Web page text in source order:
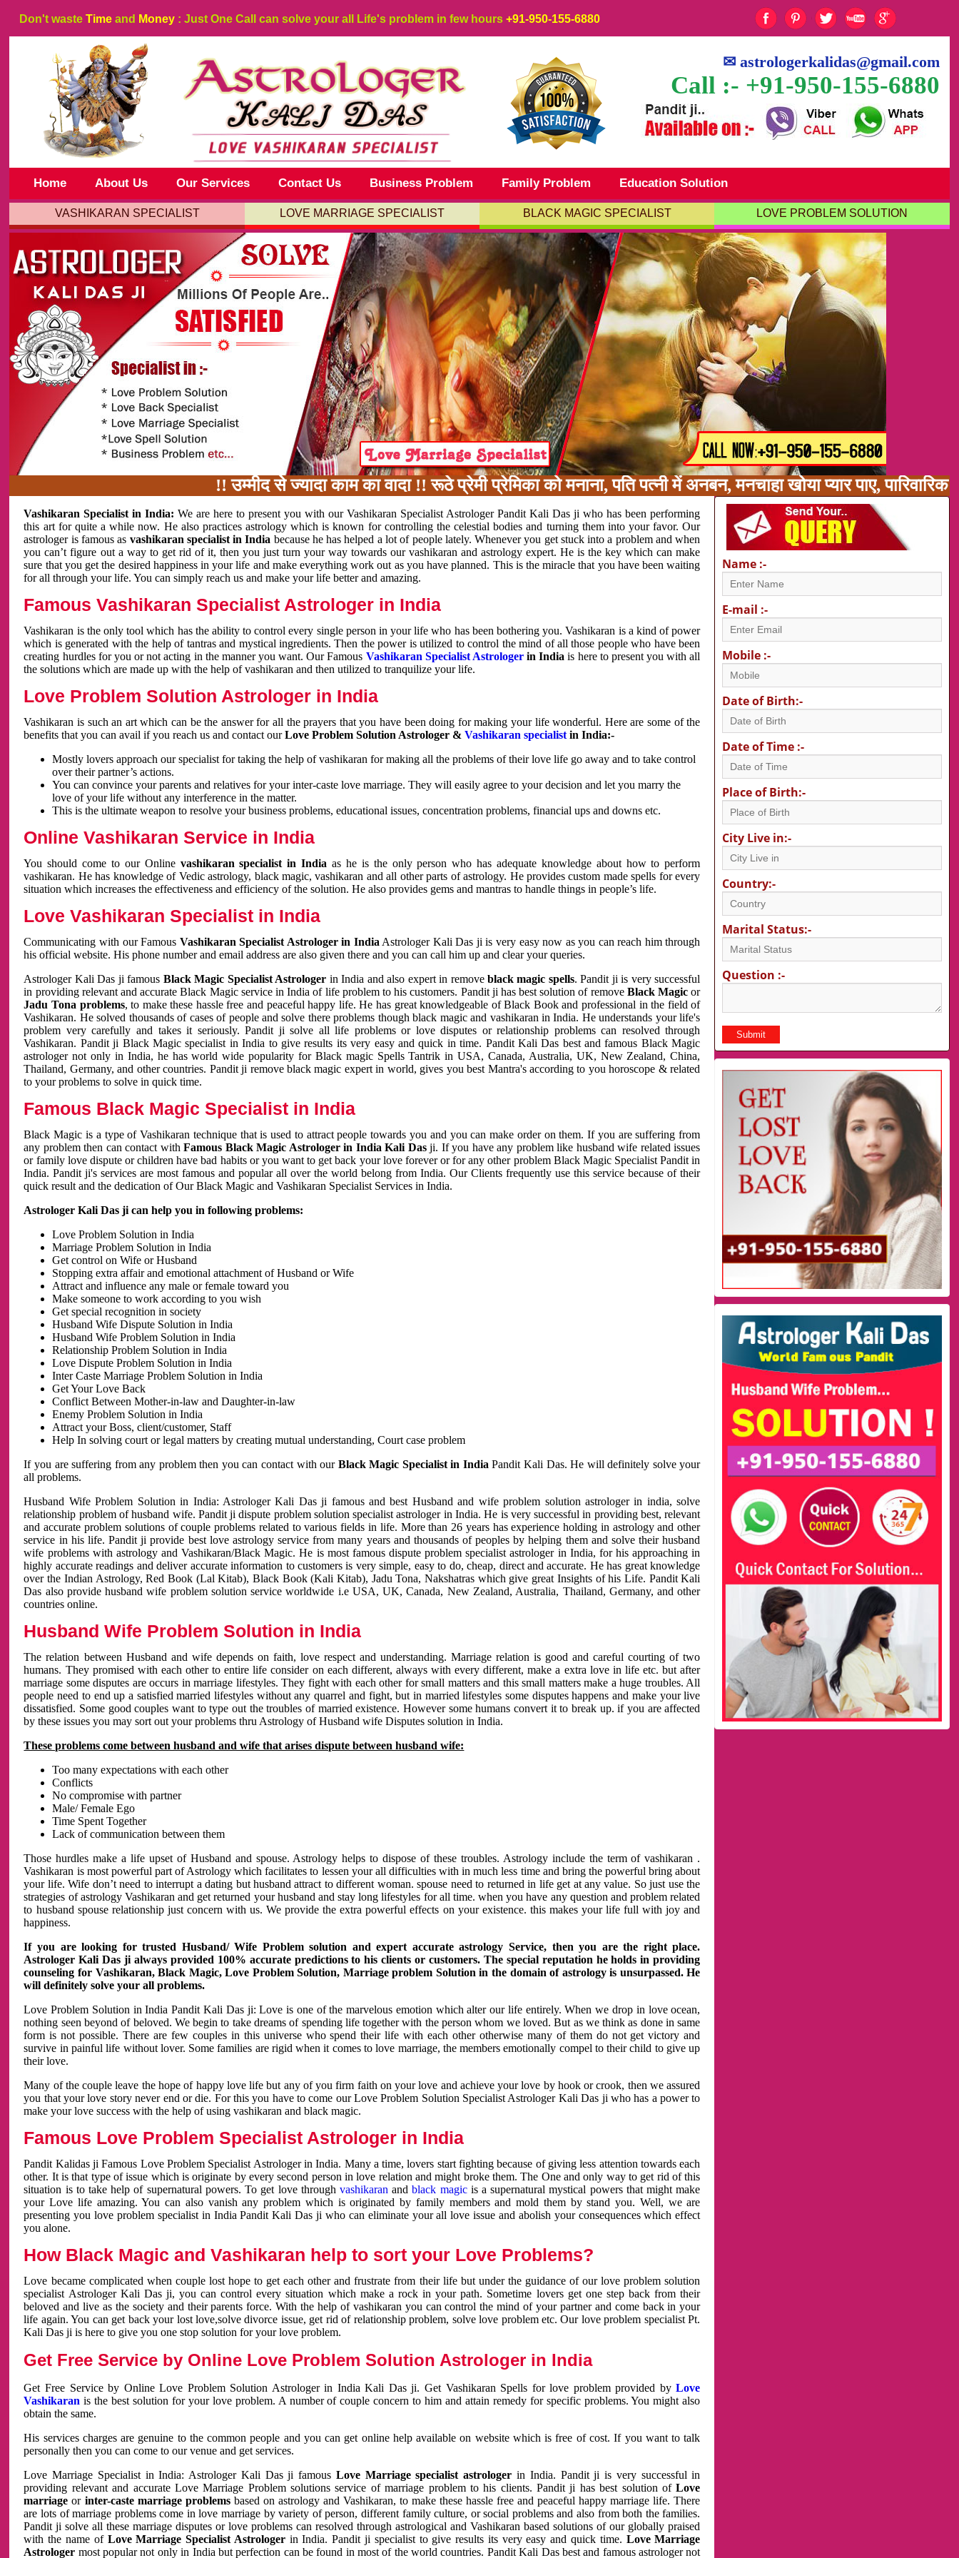
Don't waste Time and Money : Just One Call can solve your all Life's problem in few hours +91-950-155-6880
✉astrologerkalidas@gmail.com
Call :- +91-950-155-6880
Home About Us Our Services Contact Us Business Problem Family Problem Education Solution
VASHIKARAN SPECIALIST LOVE MARRIAGE SPECIALIST BLACK MAGIC SPECIALIST LOVE PROBLEM SOLUTION
!! उम्मीद से ज्यादा काम का वादा !! रूठे प्रेमी प्रेमिका को मनाना, पति पत्नी में अनबन, मनचाहा खोया प्यार पाए, पारिवारिक
Vashikaran Specialist in India:We are here to present you with our Vashikaran Specialist Astrologer Pandit Kali Das ji who has been performing
this art for quite a while now. He also practices astrology which is known for controlling the celestial bodies and turning them into your favor. Our
astrologer is famous as vashikaran specialist in India because he has helped a lot of people lately. Whenever you get stuck into a problem and when
you can’t figure out a way to get rid of it, then you just turn your way towards our vashikaran and astrology expert. He is the key which can make
sure that you get the desired happiness in your life and make everything work out as you have planned. This is the miracle that you have been waiting
for all through your life. You can simply reach us and make your life better and amazing.
Famous Vashikaran Specialist Astrologer in India
Vashikaran is the only tool which has the ability to control every single person in your life who has been bothering you. Vashikaran is a kind of power
which is generated with the help of tantras and mystical ingredients. Then the power is utilized to control the mind of all those people who have been
creating hurdles for you or not acting in the manner you want. Our Famous Vashikaran Specialist Astrologerin Indiais here to present you with all
the solutions which are made up with the help of vashikaran and then utilized to tranquilize your life.
Love Problem Solution Astrologer in India
Vashikaran is such an art which can be the answer for all the prayers that you have been doing for making your life wonderful. Here are some of the
benefits that you can avail if you reach us and contact ourLove Problem Solution Astrologer &Vashikaran specialist in India:-
Mostly lovers approach our specialist for taking the help of vashikaran for making all the problems of their love life go away and to take control
over their partner’s actions.
You can convince your parents and relatives for your inter-caste love marriage. They will easily agree to your decision and let you marry the
love of your life without any interference in the matter.
This is the ultimate weapon to resolve your business problems, educational issues, concentration problems, financial ups and downs etc.
Online Vashikaran Service in India
You should come to our Online vashikaran specialist in Indiaas he is the only person who has adequate knowledge about how to perform
vashikaran. He has knowledge of Vedic astrology, black magic, vashikaran and all other parts of astrology. He provides custom made spells for every
situation which increases the effectiveness and efficiency of the solution. He also provides gems and mantras to handle things in people’s life.
Love Vashikaran Specialist in India
Communicating with our Famous Vashikaran Specialist Astrologer in India Astrologer Kali Das ji is very easy now as you can reach him through
his official website. His phone number and email address are also given there and you can call him up and clear your queries.
Astrologer Kali Das ji famous Black Magic Specialist Astrologer in India and also expert in removeblack magic spells. Pandit ji is very successful
in providing relevant and accurate Black Magic service in India of life problem to his customers. Pandit ji has best solution of remove Black Magic or
Jadu Tona problems, to make these hassle free and peaceful happy life. He has great knowledgeable of Black Book and professional in the field of
Vashikaran. He solved thousands of cases of people and solve there problems though black magic and vashikaran in India. He understands your life's
problem very carefully and takes it seriously. Pandit ji solve all life problems or love disputes or relationship problems can resolved through
Vashikaran. Pandit ji Black Magic specialist in India to give results its very easy and quick in time. Pandit Kali Das best and famous Black Magic
astrologer not only in India, he has world wide popularity for Black magic Spells Tantrik in USA, Canada, Australia, UK, New Zealand, China,
Thailand, Germany, and other countries. Pandit ji remove black magic expert in world, gives you best Mantra's according to you horoscope & related
to your problems to solve in quick time.
Famous Black Magic Specialist in India
Black Magic is a type of Vashikaran technique that is used to attract people towards you and you can make order on them. If you are suffering from
any problem then can contact withFamous Black Magic Astrologer in India Kali Dasji. If you have any problem like husband wife related issues
or family love dispute or children have bad habits or you want to get back your love forever or for any other problem Black Magic Specialist Pandit in
India. Pandit ji's services are most famous and popular all over the world belong from India. Our Clients frequently use this service because of their
quick result and the dedication of Our Black Magic and Vashikaran Specialist Services in India.
Astrologer Kali Das ji can help you in following problems:
Love Problem Solution in India
Marriage Problem Solution in India
Get control on Wife or Husband
Stopping extra affair and emotional attachment of Husband or Wife
Attract and influence any male or female toward you
Make someone to work according to you wish
Get special recognition in society
Husband Wife Dispute Solution in India
Husband Wife Problem Solution in India
Relationship Problem Solution in India
Love Dispute Problem Solution in India
Inter Caste Marriage Problem Solution in India
Get Your Love Back
Conflict Between Mother-in-law and Daughter-in-law
Enemy Problem Solution in India
Attract your Boss, client/customer, Staff
Help In solving court or legal matters by creating mutual understanding, Court case problem
If you are suffering from any problem then you can contact with our Black Magic Specialist in IndiaPandit Kali Das. He will definitely solve your
all problems.
Husband Wife Problem Solution in India: Astrologer Kali Das ji famous and best Husband and wife problem solution astrologer in india, solve
relationship problem of husband wife. Pandit ji dispute problem solution specialist astrologer in India. He is very successful in providing best, relevant
and accurate problem solutions of couple problems related to various fields in life. More than 26 years has experience holding in astrology and other
service in his life. Pandit ji provide best love astrology service from many years and thousands of peoples by helping them and solve their husband
wife problems with astrology and Vashikaran/Black Magic. He is most famous dispute problem specialist astrologer in India, for his approaching in
highly accurate readings and deliver accurate information to customers is very simple, easy to do, cheap, direct and accurate. He has great knowledge
over the Indian Astrology, Red Book (Lal Kitab), Black Book (Kali Kitab), Jadu Tona, Nakshatras which give great Insights of his Life. Pandit Kali
Das also provide husband wife problem solution service worldwide i.e USA, UK, Canada, New Zealand, Australia, Thailand, Germany, and other
countries online.
Husband Wife Problem Solution in India
The relation between Husband and wife depends on faith, love respect and understanding. Marriage relation is good and careful courting of two
humans. They promised with each other to entire life consider on each different, always with every different, make a extra love in life etc. but after
marriage some disputes are occurs in marriage lifestyles. They fight with each other for small matters and this small matters make a huge troubles. All
people need to end up a satisfied married lifestyles without any quarrel and fight, but in married lifestyles some disputes happens and make your live
dissatisfied. Some good couples want to type out the troubles of married existence. However some humans convert it to break up. if you are affected
by these issues you may sort out your problems thru Astrology of Husband wife Disputes solution in India.
These problems come between husband and wife that arises dispute between husband wife:
Too many expectations with each other
Conflicts
No compromise with partner
Male/ Female Ego
Time Spent Together
Lack of communication between them
Those hurdles make a life upset of Husband and spouse. Astrology helps to dispose of these troubles. Astrology include the term of vashikaran .
Vashikaran is most powerful part of Astrology which facilitates to lessen your all difficulties with in much less time and bring the powerful bring about
your life. Wife don’t need to interrupt a dating but husband attract to different woman. spouse need to returned in life get at any value. So just use the
strategies of astrology Vashikaran and get returned your husband and stay long lifestyles for all time. when you have any question and problem related
to husband spouse relationship just concern with us. We provide the extra powerful effects on your existence. this makes your life full with joy and
happiness.
If you are looking for trusted Husband/ Wife Problem solution and expert accurate astrology Service, then you are the right place.
Astrologer Kali Das ji always provided 100% accurate predictions to his clients or customers. The special reputation he holds in providing
counseling for Vashikaran, Black Magic, Love Problem Solution, Marriage problem Solution in the domain of astrology is unsurpassed. He
will definitely solve your all problems.
Love Problem Solution in India Pandit Kali Das ji: Love is one of the marvelous emotion which alter our life entirely. When we drop in love ocean,
nothing seen beyond of beloved. We begin to take dreams of spending life together with the person whom we loved. But as we think as done in same
form is not possible. There are few couples in this universe who spend their life with each other otherwise many of them do not get victory and
survive in painful life without lover. Some families are rigid when it comes to love marriage, the members emotionally compel to their child to give up
their love.
Many of the couple leave the hope of happy love life but any of you firm faith on your love and achieve your love by hook or crook, then we assured
you that your love story never end or die. For this you have to come our Love Problem Solution Specialist Astrologer Kali Das ji who has a power to
make your love success with the help of using vashikaran and black magic.
Famous Love Problem Specialist Astrologer in India
Pandit Kalidas ji Famous Love Problem Specialist Astrologer in India. Many a time, lovers start fighting because of giving less attention towards each
other. It is that type of issue which is originate by every second person in love relation and might broke them. The One and only way to get rid of this
situation is to take help of supernatural powers. To get love through vashikaran andblack magicis a supernatural mystical powers that might make
your Love life amazing. You can also vanish any problem which is originated by family members and mold them by stand you. Well, we are
presenting you love problem specialist in India Pandit Kali Das ji who can eliminate your all love issue and abolish your consequences which effect
you alone.
How Black Magic and Vashikaran help to sort your Love Problems?
Love became complicated when couple lost hope to get each other and frustrate from their life but under the guidance of our love problem solution
specialist Astrologer Kali Das ji, you can control every situation which make a rock in your path. Sometime lovers get one step back from their
beloved and live as the society and their parents force. With the help of vashikaran you can control the mind of your partner and come back in your
life again. You can get back your lost love,solve divorce issue, get rid of relationship problem, solve love problem etc. Our love problem specialist Pt.
Kali Das ji is here to give you one stop solution for your love problem.
Get Free Service by Online Love Problem Solution Astrologer in India
Get Free Service by Online Love Problem Solution Astrologer in India Kali Das ji. Get Vashikaran Spells for love problem provided byLove
Vashikaran is the best solution for your love problem. A number of couple concern to him and attain remedy for specific problems. You might also
obtain the same.
His services charges are genuine to the common people and you can get online help available on website which is free of cost. If you want to talk
personally then you can come to our venue and get services.
Love Marriage Specialist in India: Astrologer Kali Das ji famous Love Marriage specialist astrologer in India. Pandit ji is very successful in
providing relevant and accurate Love Marriage Problem solutions service of marriage problem to his clients. Pandit ji has best solution ofLove
marriage or inter-caste marriage problemsbased on astrology and Vashikaran, to make these hassle free and peaceful happy marriage life. There
are lots of marriage problems come in love marriage by variety of person, different family culture, or social problems and also from both the families.
Pandit ji solve all these marriage disputes or love problems can resolved through astrological and Vashikaran based solutions of our globally praised
with the name of Love Marriage Specialist Astrologerin India. Pandit ji specialist to give results its very easy and quick time. Love Marriage
Astrologer most popular not only in India but perfection can be found in most of the world countries. Pandit Kali Das best and famous astrologer not
Name :-
E-mail :-
Mobile :-
Date of Birth:-
Date of Time :-
Place of Birth:-
City Live in:-
Country:-
Marital Status:-
Question :-